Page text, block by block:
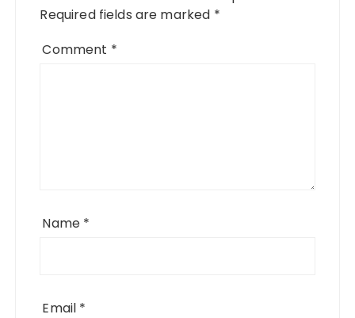
Required fields are marked *
Comment *
Name *
Email *